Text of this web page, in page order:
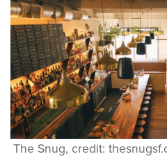
The Snug, credit: